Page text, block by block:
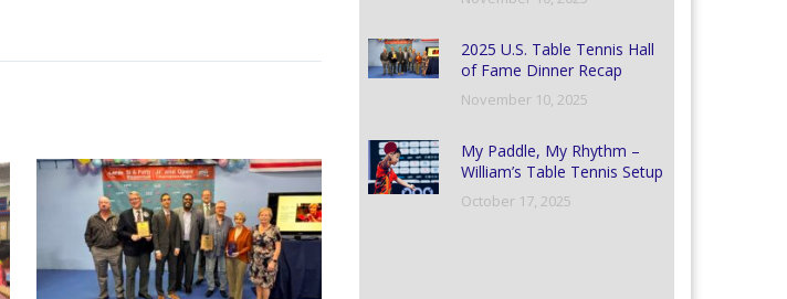
2025 U.S. Table Tennis Hall
of Fame Dinner Recap
November 10, 2025
My Paddle, My Rhythm –
William’s Table Tennis Setup
October 17, 2025